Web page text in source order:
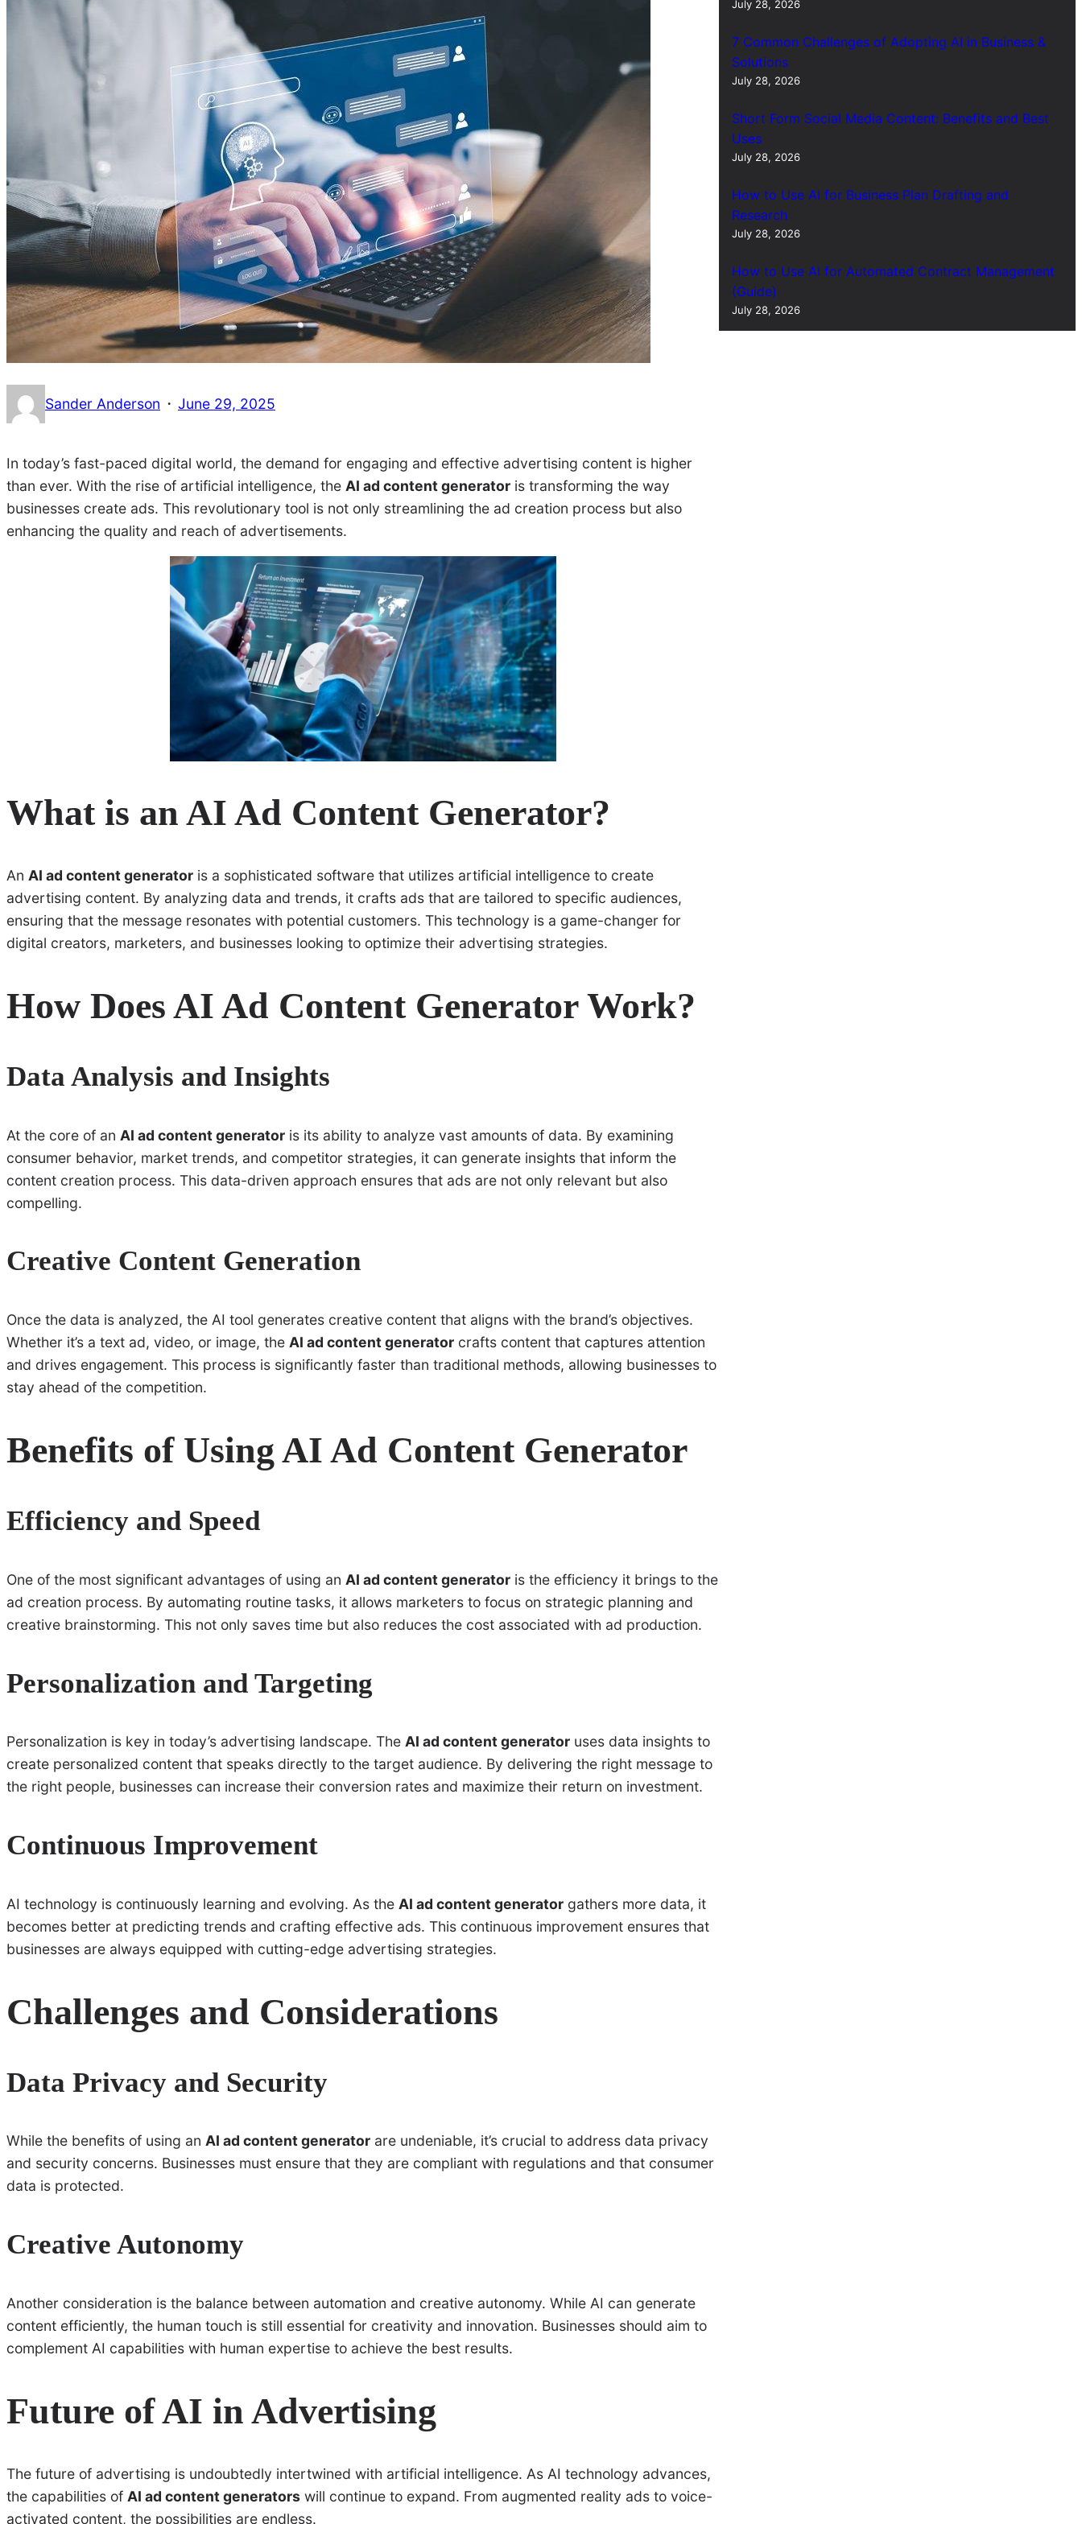
Sander Anderson · June 29, 2025
In today’s fast-paced digital world, the demand for engaging and effective advertising content is higher
than ever. With the rise of artificial intelligence, the AI ad content generator is transforming the way
businesses create ads. This revolutionary tool is not only streamlining the ad creation process but also
enhancing the quality and reach of advertisements.
What is an AI Ad Content Generator?
An AI ad content generator is a sophisticated software that utilizes artificial intelligence to create
advertising content. By analyzing data and trends, it crafts ads that are tailored to specific audiences,
ensuring that the message resonates with potential customers. This technology is a game-changer for
digital creators, marketers, and businesses looking to optimize their advertising strategies.
How Does AI Ad Content Generator Work?
Data Analysis and Insights
At the core of an AI ad content generator is its ability to analyze vast amounts of data. By examining
consumer behavior, market trends, and competitor strategies, it can generate insights that inform the
content creation process. This data-driven approach ensures that ads are not only relevant but also
compelling.
Creative Content Generation
Once the data is analyzed, the AI tool generates creative content that aligns with the brand’s objectives.
Whether it’s a text ad, video, or image, the AI ad content generator crafts content that captures attention
and drives engagement. This process is significantly faster than traditional methods, allowing businesses to
stay ahead of the competition.
Benefits of Using AI Ad Content Generator
Efficiency and Speed
One of the most significant advantages of using an AI ad content generator is the efficiency it brings to the
ad creation process. By automating routine tasks, it allows marketers to focus on strategic planning and
creative brainstorming. This not only saves time but also reduces the cost associated with ad production.
Personalization and Targeting
Personalization is key in today’s advertising landscape. The AI ad content generator uses data insights to
create personalized content that speaks directly to the target audience. By delivering the right message to
the right people, businesses can increase their conversion rates and maximize their return on investment.
Continuous Improvement
AI technology is continuously learning and evolving. As the AI ad content generator gathers more data, it
becomes better at predicting trends and crafting effective ads. This continuous improvement ensures that
businesses are always equipped with cutting-edge advertising strategies.
Challenges and Considerations
Data Privacy and Security
While the benefits of using an AI ad content generator are undeniable, it’s crucial to address data privacy
and security concerns. Businesses must ensure that they are compliant with regulations and that consumer
data is protected.
Creative Autonomy
Another consideration is the balance between automation and creative autonomy. While AI can generate
content efficiently, the human touch is still essential for creativity and innovation. Businesses should aim to
complement AI capabilities with human expertise to achieve the best results.
Future of AI in Advertising
The future of advertising is undoubtedly intertwined with artificial intelligence. As AI technology advances,
the capabilities of AI ad content generators will continue to expand. From augmented reality ads to voice-
activated content, the possibilities are endless.
July 28, 2026
7 Common Challenges of Adopting AI in Business &
Solutions
July 28, 2026
Short Form Social Media Content: Benefits and Best
Uses
July 28, 2026
How to Use AI for Business Plan Drafting and
Research
July 28, 2026
How to Use AI for Automated Contract Management
(Guide)
July 28, 2026